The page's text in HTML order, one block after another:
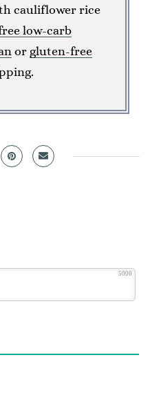
cauliflower rice
low-carb
or gluten-free
5000